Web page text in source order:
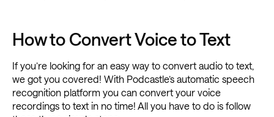
How to Convert Voice to Text
If you’re looking for an easy way to convert audio to text,
we got you covered! With Podcastle’s automatic speech
recognition platform you can convert your voice
recordings to text in no time! All you have to do is follow